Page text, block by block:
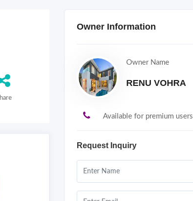
Owner Information
Owner Name
RENU VOHRA
Available for premium users
Request Inquiry